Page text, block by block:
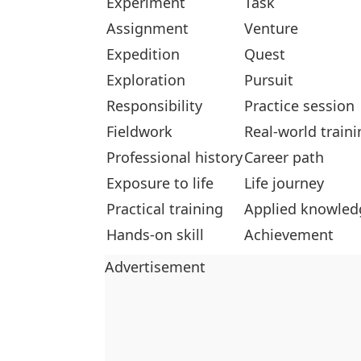
Assignment
Venture
Expedition
Quest
Exploration
Pursuit
Responsibility
Practice session
Fieldwork
Real-world
Professional historyCareer path
Exposure to life
Life journey
Practical training
Applied
Hands-on skill
Achievement
Advertisement